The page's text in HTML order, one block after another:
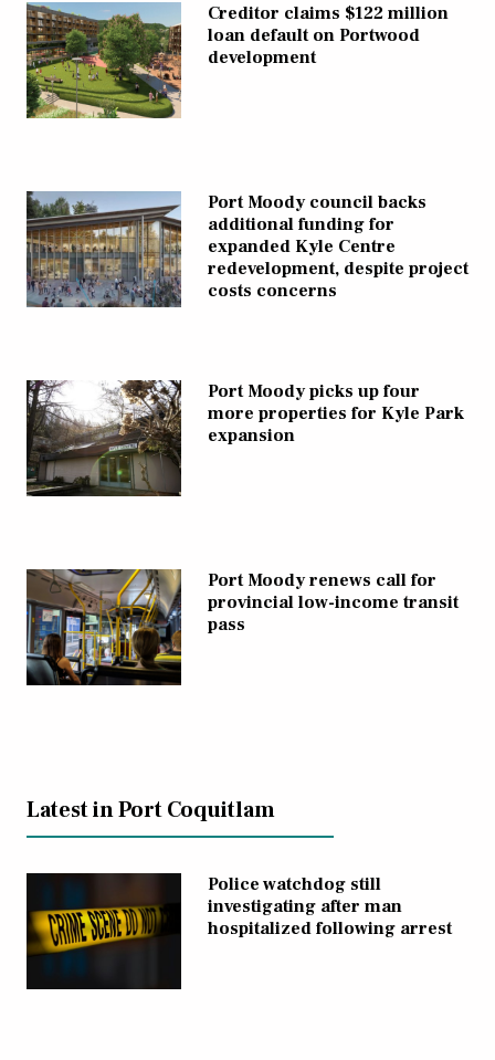
Creditor claims $122 million
loan default on Portwood
development
Port Moody council backs
additional funding for
expanded Kyle Centre
redevelopment, despite project
costs concerns
Port Moody picks up four
more properties for Kyle Park
expansion
Port Moody renews call for
provincial low-income transit
pass
Latest in Port Coquitlam
Police watchdog still
investigating after man
hospitalized following arrest